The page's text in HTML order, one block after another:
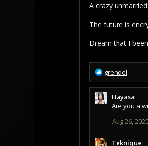
:
A crazy
The future is
Dream that I
R
e
a
c
t
n
s
grendel
Hayasa
Are you a
Aug 26, 2020
Teknique